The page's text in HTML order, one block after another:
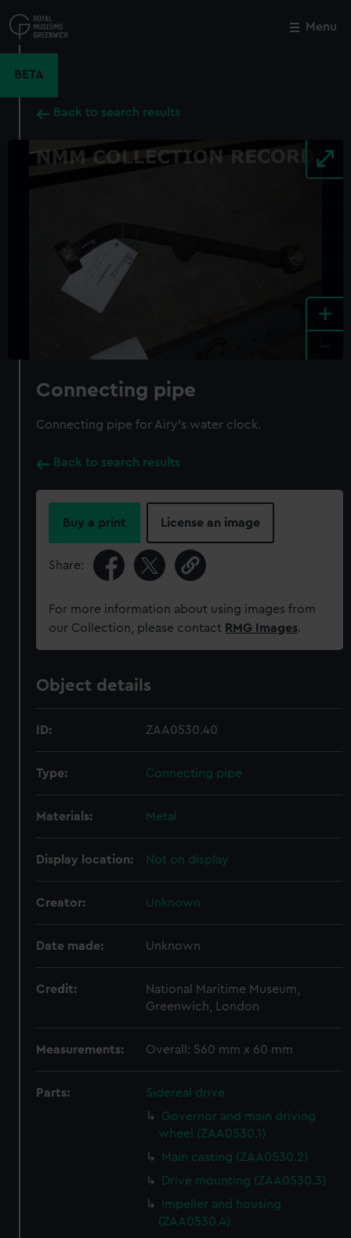
to
main
Menu
BETA
Back to search results
+
Connecting pipe
Connecting pipe for Airy's water clock.
Back to search results
Buy a print License an image
Share:
For more information about using images from
our Collection, please contact RMG Images.
Object details
ID: ZAA0530.40
Type: Connecting pipe
Materials: Metal
Display location: Not on display
Creator: Unknown
Date made: Unknown
Credit:
National Maritime Museum,
Greenwich, London
Measurements: Overall: 560 mm x 60 mm
Parts:
Sidereal drive
Governor and main driving
wheel (ZAA0530.1)
Main casting (ZAA0530.2)
Drive mounting (ZAA0530.3)
Impeller and housing
(ZAA0530.4)
Close